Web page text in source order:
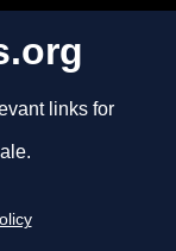
links for